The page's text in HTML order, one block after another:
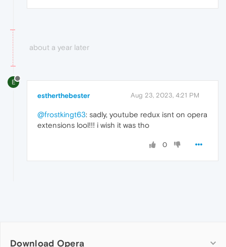
about a year later
E
estherthebester Aug 23, 2023, 4:21 PM
@frostkingt63: sadly, youtube redux isnt on opera
extensions lool!!! i wish it was tho
0
Download Opera